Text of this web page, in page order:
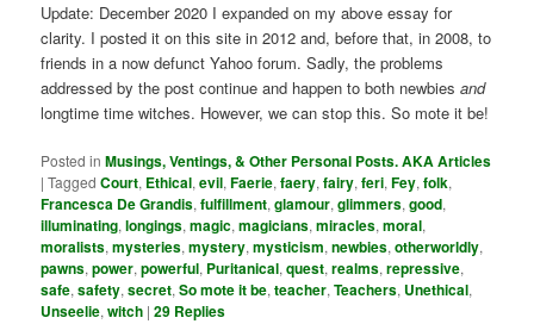
Update: December 2020 I expanded on my above essay for
clarity. I posted it on this site in 2012 and, before that, in 2008, to
friends in a now defunct Yahoo forum. Sadly, the problems
addressed by the post continue and happen to both newbiesand
longtime time witches. However, we can stop this. So mote it be!
Posted in Musings, Ventings, & Other Personal Posts. AKA Articles
|Tagged Court, Ethical,evil,Faerie,faery,fairy,feri,Fey,folk,
Francesca De Grandis,fulfillment,glamour,glimmers,good,
illuminating,longings,magic,magicians,miracles,moral,
moralists,mysteries,mystery,mysticism,newbies,otherworldly,
pawns,power,powerful, Puritanical,quest,realms,repressive,
safe,safety,secret,So mote it be,teacher,Teachers, Unethical,
Unseelie,witch |29 Replies